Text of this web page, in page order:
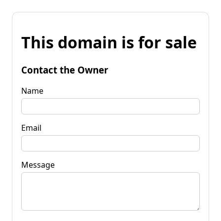
This domain is for sale
Contact the Owner
Name
Email
Message